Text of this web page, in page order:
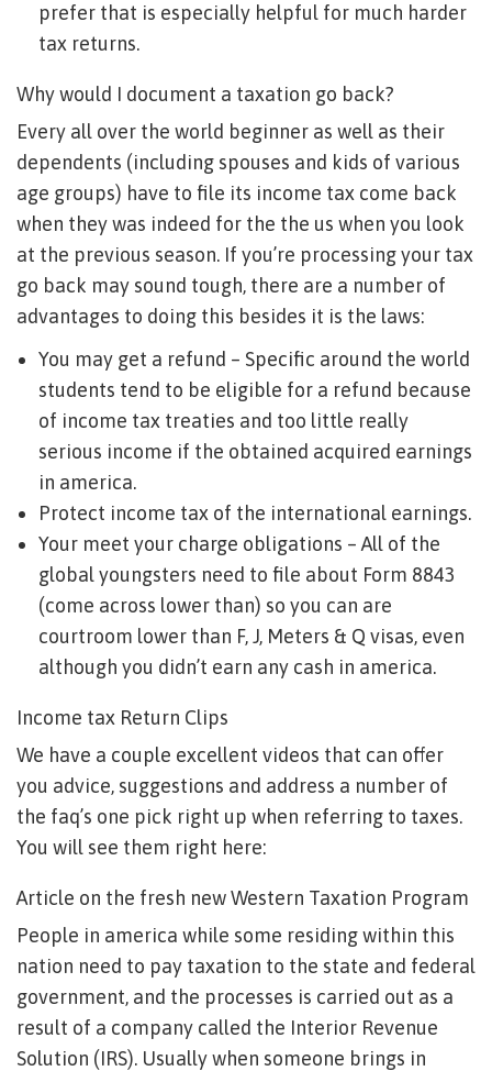
prefer that is especially helpful for much harder
tax returns.
Why would I document a taxation go back?
Every all over the world beginner as well as their
dependents (including spouses and kids of various
age groups) have to file its income tax come back
when they was indeed for the the us when you look
at the previous season. If you’re processing your tax
go back may sound tough, there are a number of
advantages to doing this besides it is the laws:
You may get a refund – Specific around the world
students tend to be eligible for a refund because
of income tax treaties and too little really
serious income if the obtained acquired earnings
in america.
Protect income tax of the international earnings.
Your meet your charge obligations – All of the
global youngsters need to file about Form 8843
(come across lower than) so you can are
courtroom lower than F, J, Meters & Q visas, even
although you didn’t earn any cash in america.
Income tax Return Clips
We have a couple excellent videos that can offer
you advice, suggestions and address a number of
the faq’s one pick right up when referring to taxes.
You will see them right here:
Article on the fresh new Western Taxation Program
People in america while some residing within this
nation need to pay taxation to the state and federal
government, and the processes is carried out as a
result of a company called the Interior Revenue
Solution (IRS). Usually when someone brings in